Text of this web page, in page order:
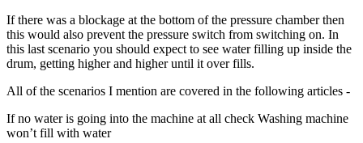
If there was a blockage at the bottom of the pressure chamber then
this would also prevent the pressure switch from switching on. In
this last scenario you should expect to see water filling up inside the
drum, getting higher and higher until it over fills.
All of the scenarios I mention are covered in the following articles -
If no water is going into the machine at all check Washing machine
won’t fill with water